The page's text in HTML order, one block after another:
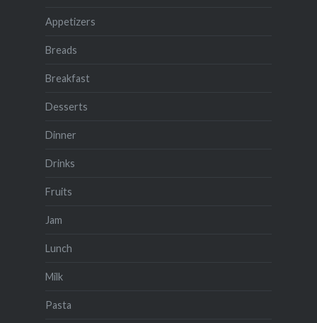
Appetizers
Breads
Breakfast
Desserts
Dinner
Drinks
Fruits
Jam
Lunch
Milk
Pasta